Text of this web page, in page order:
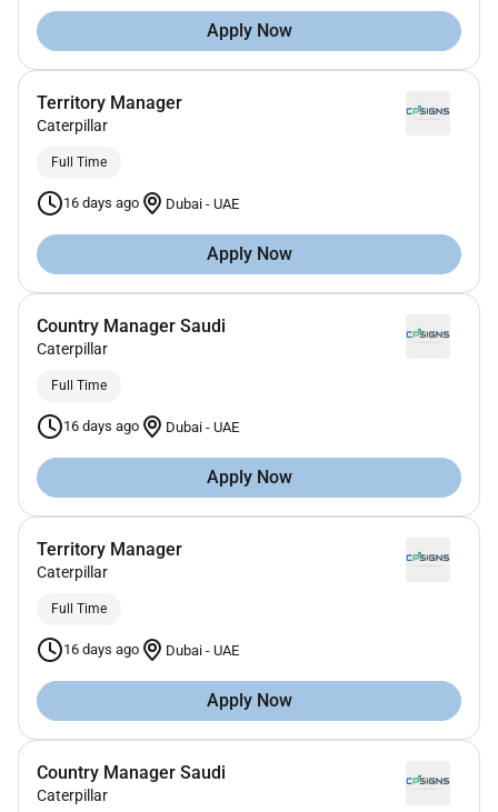
Apply Now
Territory Manager
Caterpillar
Full Time
16 days ago Dubai - UAE
Apply Now
Country Manager Saudi
Caterpillar
Full Time
16 days ago Dubai - UAE
Apply Now
Territory Manager
Caterpillar
Full Time
16 days ago Dubai - UAE
Apply Now
Country Manager Saudi
Caterpillar